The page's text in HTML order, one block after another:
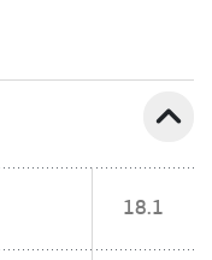
expand_less
18.1